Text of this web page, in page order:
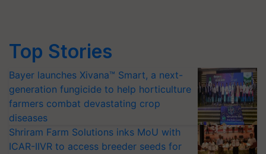
Top Stories
Bayer launches Xivana™ Smart, a next-
generation fungicide to help horticulture
farmers combat devastating crop
diseases
Shriram Farm Solutions inks MoU with
ICAR-IIVR to access breeder seeds for